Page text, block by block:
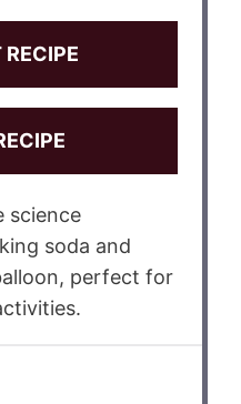
RECIPE
science
soda and
perfect for